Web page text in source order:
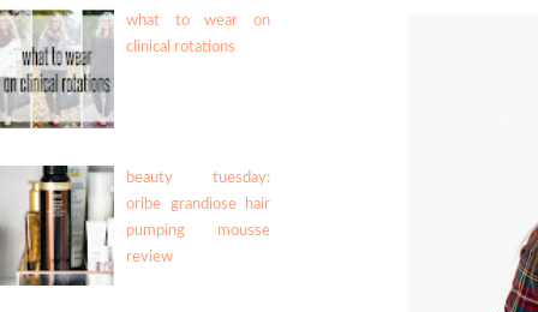
what to wear on
clinical rotations
beauty tuesday:
oribe grandiose hair
pumping mousse
review